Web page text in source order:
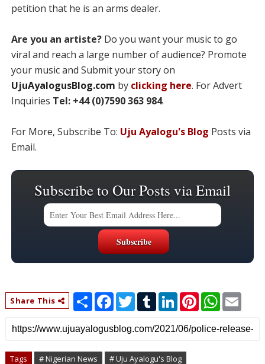
petition that he is an arms dealer.
Are you an artiste?Do you want your music to go
viral and reach a large number of audience? Promote
your music and Submit your story on
UjuAyalogusBlog.com by clicking here. For Advert
Inquiries Tel: +44 (0)7590 363 984.
For More, Subscribe To: Uju Ayalogu's Blog Posts via
Email.
Subscribe to Our Posts via Email
Share This
S
h
r
e
F
a
e
b
o
T
t
t
r
T
b
l
L
k
e
I
P
t
e
W
t
s
i
l
Tags # Nigerian News # Uju Ayalogu's Blog